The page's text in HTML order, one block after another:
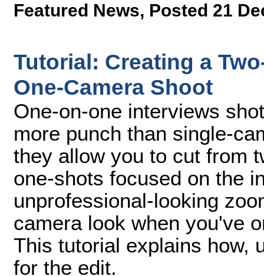
Featured News, Posted 21
Tutorial: Creating a
One-Camera Shoot
One-on-one interviews
more punch than single-
they allow you to cut from
one-shots focused on the
unprofessional-looking
camera look when you've
This tutorial explains how,
for the edit.